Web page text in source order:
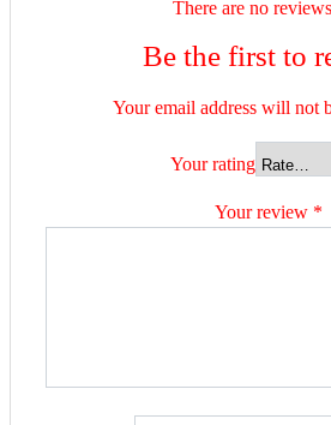
There are no
Be the first to
Your email address will not
Your rating
Your review *